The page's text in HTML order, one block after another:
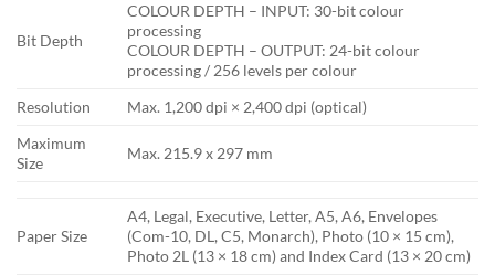
Bit Depth
COLOUR DEPTH – INPUT: 30-bit colour
processing
COLOUR DEPTH – OUTPUT: 24-bit colour
processing / 256 levels per colour
Resolution
Max. 1,200 dpi × 2,400 dpi (optical)
Maximum
Size
Max. 215.9 x 297 mm
Paper Size
A4, Legal, Executive, Letter, A5, A6, Envelopes
(Com-10, DL, C5, Monarch), Photo (10 × 15 cm),
Photo 2L (13 × 18 cm) and Index Card (13 × 20 cm)